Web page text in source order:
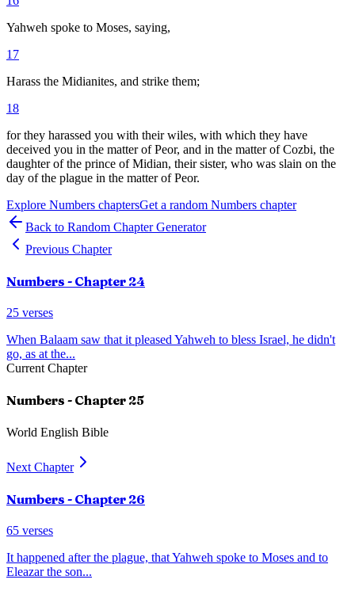
Yahweh spoke to Moses, saying,
17
Harass the Midianites, and strike them;
18
for they harassed you with their wiles, with which they have
deceived you in the matter of Peor, and in the matter of Cozbi, the
daughter of the prince of Midian, their sister, who was slain on the
day of the plague in the matter of Peor.
Explore Numbers chaptersGet a random Numbers chapter
Back to Random Chapter Generator
Previous Chapter
Numbers - Chapter 24
25 verses
When Balaam saw that it pleased Yahweh to bless Israel, he didn't
go, as at the...
Current Chapter
Numbers - Chapter 25
World English Bible
Next Chapter
Numbers - Chapter 26
65 verses
It happened after the plague, that Yahweh spoke to Moses and to
Eleazar the son...